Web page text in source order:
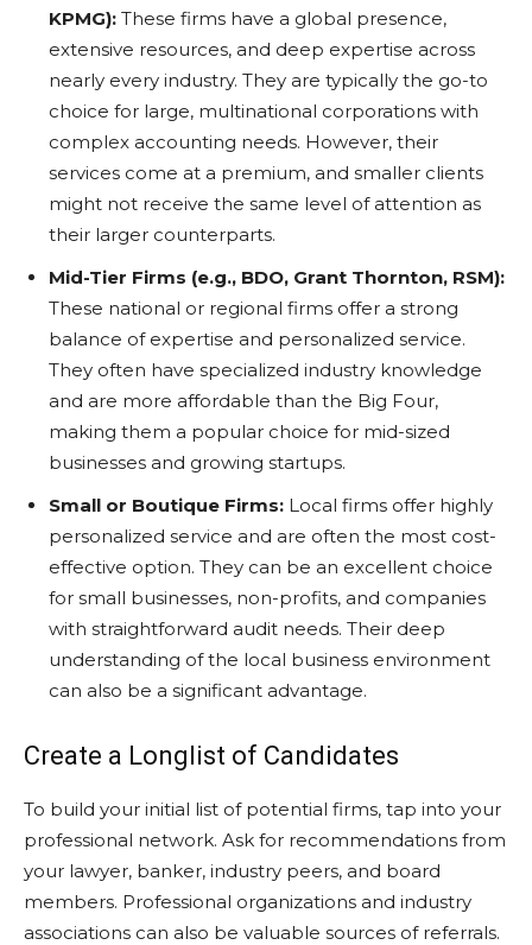
KPMG): These firms have a global presence,
extensive resources, and deep expertise across
nearly every industry. They are typically the go-to
choice for large, multinational corporations with
complex accounting needs. However, their
services come at a premium, and smaller clients
might not receive the same level of attention as
their larger counterparts.
Mid-Tier Firms (e.g., BDO, Grant Thornton, RSM):
These national or regional firms offer a strong
balance of expertise and personalized service.
They often have specialized industry knowledge
and are more affordable than the Big Four,
making them a popular choice for mid-sized
businesses and growing startups.
Small or Boutique Firms: Local firms offer highly
personalized service and are often the most cost-
effective option. They can be an excellent choice
for small businesses, non-profits, and companies
with straightforward audit needs. Their deep
understanding of the local business environment
can also be a significant advantage.
Create a Longlist of Candidates
To build your initial list of potential firms, tap into your
professional network. Ask for recommendations from
your lawyer, banker, industry peers, and board
members. Professional organizations and industry
associations can also be valuable sources of referrals.